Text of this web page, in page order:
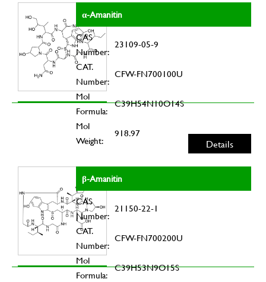
α-Amanitin
CAS
Number:
23109-05-9
CAT.
Number:
CFW-FN700100U
Mol
Formula:
C39H54N10O14S
Mol
Weight:
918.97
Details
β-Amanitin
CAS
Number:
21150-22-1
CAT.
Number:
CFW-FN700200U
Mol
Formula:
C39H53N9O15S